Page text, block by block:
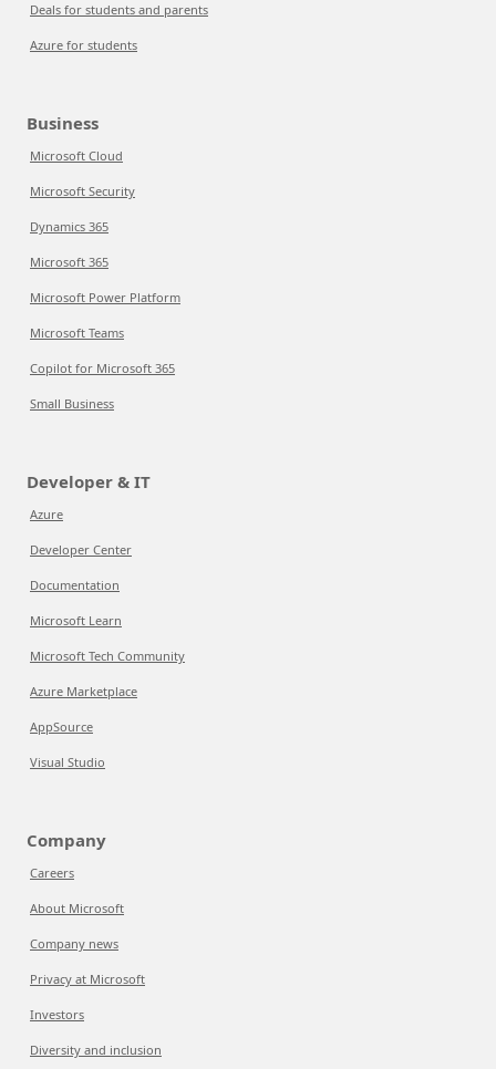
Deals for students and parents
Azure for students
Business
Microsoft Cloud
Microsoft Security
Dynamics 365
Microsoft 365
Microsoft Power Platform
Microsoft Teams
Copilot for Microsoft 365
Small Business
Developer & IT
Azure
Developer Center
Documentation
Microsoft Learn
Microsoft Tech Community
Azure Marketplace
AppSource
Visual Studio
Company
Careers
About Microsoft
Company news
Privacy at Microsoft
Investors
Diversity and inclusion